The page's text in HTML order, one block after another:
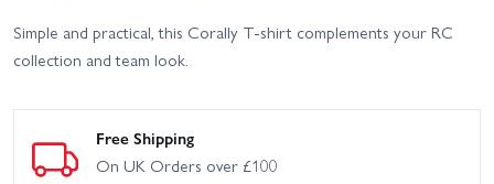
Simple and practical, this Corally T-shirt complements your RC
collection and team look.
Free Shipping
On UK Orders over £100